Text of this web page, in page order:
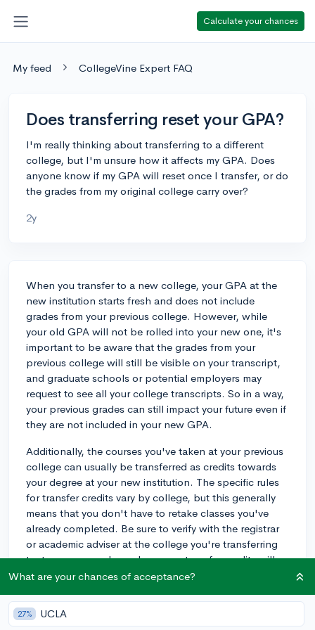
Calculate your chances
My feed CollegeVine Expert FAQ
Does transferring reset your GPA?
I'm really thinking about transferring to a different
college, but I'm unsure how it affects my GPA. Does
anyone know if my GPA will reset once I transfer, or do
the grades from my original college carry over?
2y
When you transfer to a new college, your GPA at the
new institution starts fresh and does not include
grades from your previous college. However, while
your old GPA will not be rolled into your new one, it's
important to be aware that the grades from your
previous college will still be visible on your transcript,
and graduate schools or potential employers may
request to see all your college transcripts. So in a way,
your previous grades can still impact your future even if
they are not included in your new GPA.
Additionally, the courses you've taken at your previous
college can usually be transferred as credits towards
your degree at your new institution. The specific rules
for transfer credits vary by college, but this generally
means that you don't have to retake classes you've
already completed. Be sure to verify with the registrar
or academic adviser at the college you're transferring
to, to ensure you know how your transfer credits will
be evaluated and assigned, as this can differ greatly
In summary, while your new GPA will not be influenced
What are your chances of acceptance?
27% UCLA